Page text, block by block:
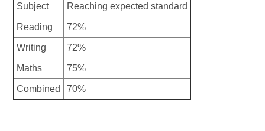
Subject Reaching expected standard
Reading 72%
Writing 72%
Maths 75%
Combined 70%